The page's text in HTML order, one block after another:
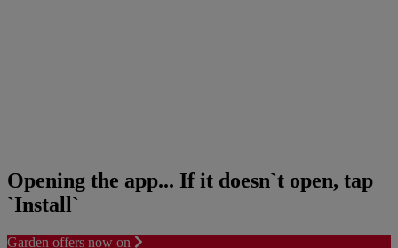
Opening the app... If it doesn`t open, tap
`Install`
Garden offers now on